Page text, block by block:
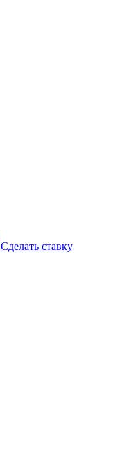
Сделать ставку